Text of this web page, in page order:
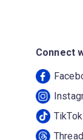
Connect
TikTok